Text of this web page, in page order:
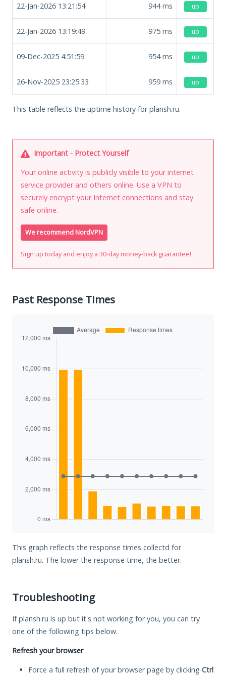
22-Jan-2026 13:21:54 944ms up
22-Jan-2026 13:19:49 975 ms up
09-Dec-2025 4:51:59 954ms up
26-Nov-2025 23:25:33 959 ms up
This table reflects the uptime history for plansh.ru.
Important - Protect Yourself
Your online activity is publicly visible to your internet
service provider and others online. Use a VPN to
securely encrypt your Internet connections and stay
safe online.
We recommend NordVPN
Sign up today and enjoy a 30-day money-back guarantee!
Past Response Times
This graph reflects the response times collectd for
plansh.ru. The lower the response time, the better.
Troubleshooting
If plansh.ru is up but it's not working for you, you can try
one of the following tips below.
Refresh your browser
Force a full refresh of your browser page by clicking Ctrl